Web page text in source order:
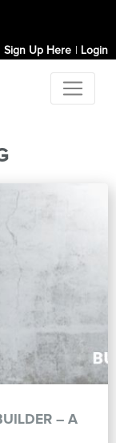
Sign Up Here Login
– A